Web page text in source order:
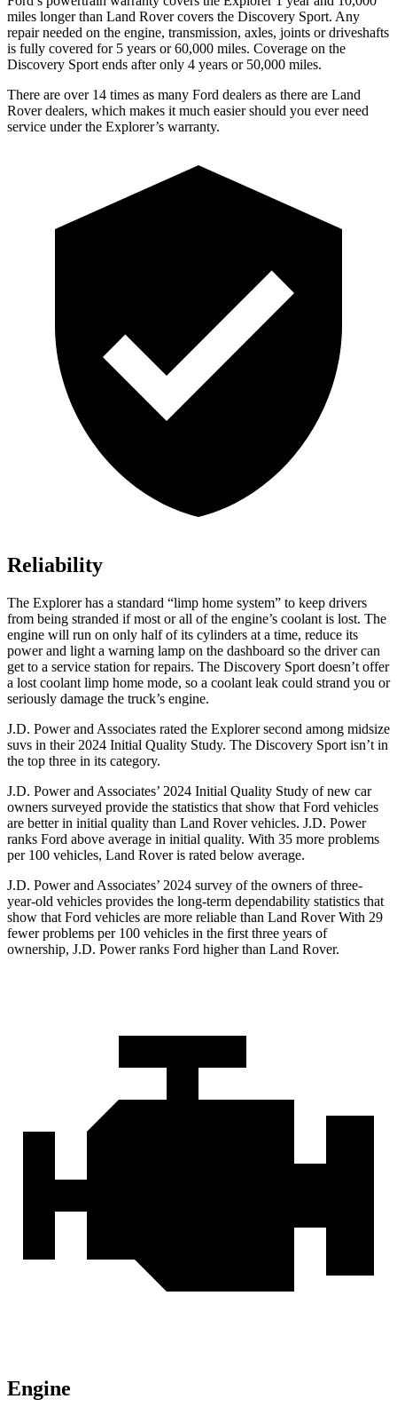
miles longer than Land Rover covers the Discovery Sport. Any
repair needed on the engine, transmission, axles, joints or driveshafts
is fully covered for 5 years or 60,000 miles. Coverage on the
Discovery Sport ends after only 4 years or 50,000 miles.
There are over 14 times as many Ford dealers as there are Land
Rover dealers, which makes it much easier should you ever need
service under the Explorer’s warranty.
Reliability
The Explorer has a standard “limp home system” to keep drivers
from being stranded if most or all of the engine’s coolant is lost. The
engine will run on only half of its cylinders at a time, reduce its
power and light a warning lamp on the dashboard so the driver can
get to a service station for repairs. The Discovery Sport doesn’t offer
a lost coolant limp home mode, so a coolant leak could strand you or
seriously damage the truck’s engine.
J.D. Power and Associates rated the Explorer second among midsize
suvs in their 2024 Initial Quality Study. The Discovery Sport isn’t in
the top three in its category.
J.D. Power and Associates’ 2024 Initial Quality Study of new car
owners surveyed provide the statistics that show that Ford vehicles
are better in initial quality than Land Rover vehicles. J.D. Power
ranks Ford above average in initial quality. With 35 more problems
per 100 vehicles, Land Rover is rated below average.
J.D. Power and Associates’ 2024 survey of the owners of three-
year-old vehicles provides the long-term dependability statistics that
show that Ford vehicles are more reliable than Land Rover With 29
fewer problems per 100 vehicles in the first three years of
ownership, J.D. Power ranks Ford higher than Land Rover.
Engine